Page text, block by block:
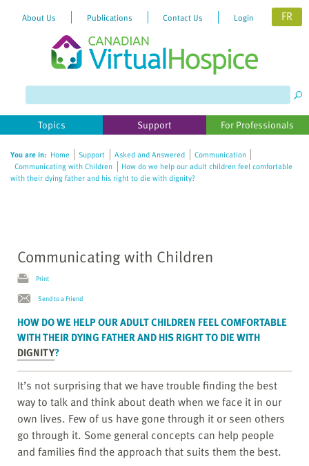
website
includes
accessibility
system.
About Us Publications Contact Us Login FR
Topics Support For Professionals
You are in: Home Support Asked and Answered
Communication
Communicating with Children
How do we help our adult children feel comfortable
with their dying father and his right to die with dignity?
Communicating with Children
Print
Send to a Friend
HOW DO WE HELP OUR ADULT CHILDREN FEEL COMFORTABLE
WITH THEIR DYING FATHER AND HIS RIGHT TO DIE WITH
DIGNITY?
It’s not surprising that we have trouble finding the best
way to talk and think about death when we face it in our
own lives. Few of us have gone through it or seen others
go through it. Some general concepts can help people
and families find the approach that suits them the best.